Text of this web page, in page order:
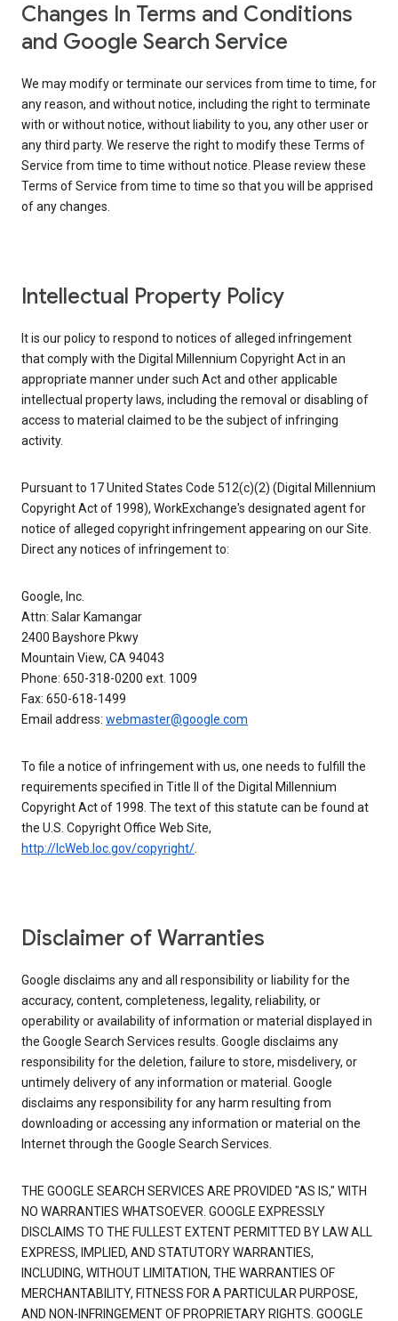
Changes In Terms and Conditions
and Google Search Service
We may modify or terminate our services from time to time, for
any reason, and without notice, including the right to terminate
with or without notice, without liability to you, any other user or
any third party. We reserve the right to modify these Terms of
Service from time to time without notice. Please review these
Terms of Service from time to time so that you will be apprised
of any changes.
Intellectual Property Policy
It is our policy to respond to notices of alleged infringement
that comply with the Digital Millennium Copyright Act in an
appropriate manner under such Act and other applicable
intellectual property laws, including the removal or disabling of
access to material claimed to be the subject of infringing
activity.
Pursuant to 17 United States Code 512(c)(2) (Digital Millennium
Copyright Act of 1998), WorkExchange's designated agent for
notice of alleged copyright infringement appearing on our Site.
Direct any notices of infringement to:
Google, Inc.
Attn: Salar Kamangar
2400 Bayshore Pkwy
Mountain View, CA 94043
Phone: 650-318-0200 ext. 1009
Fax: 650-618-1499
Email address: webmaster@google.com
To file a notice of infringement with us, one needs to fulfill the
requirements specified in Title II of the Digital Millennium
Copyright Act of 1998. The text of this statute can be found at
the U.S. Copyright Office Web Site,
http://lcWeb.loc.gov/copyright/.
Disclaimer of Warranties
Google disclaims any and all responsibility or liability for the
accuracy, content, completeness, legality, reliability, or
operability or availability of information or material displayed in
the Google Search Services results. Google disclaims any
responsibility for the deletion, failure to store, misdelivery, or
untimely delivery of any information or material. Google
disclaims any responsibility for any harm resulting from
downloading or accessing any information or material on the
Internet through the Google Search Services.
THE GOOGLE SEARCH SERVICES ARE PROVIDED "AS IS," WITH
NO WARRANTIES WHATSOEVER. GOOGLE EXPRESSLY
DISCLAIMS TO THE FULLEST EXTENT PERMITTED BY LAW ALL
EXPRESS, IMPLIED, AND STATUTORY WARRANTIES,
INCLUDING, WITHOUT LIMITATION, THE WARRANTIES OF
MERCHANTABILITY, FITNESS FOR A PARTICULAR PURPOSE,
AND NON-INFRINGEMENT OF PROPRIETARY RIGHTS. GOOGLE